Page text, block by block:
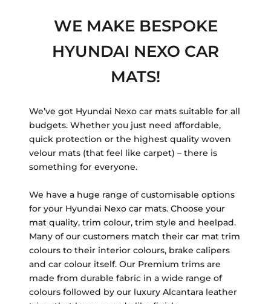
WE MAKE BESPOKE
HYUNDAI NEXO CAR
MATS!
We’ve got Hyundai Nexo car mats suitable for all
budgets. Whether you just need affordable,
quick protection or the highest quality woven
velour mats (that feel like carpet) – there is
something for everyone.
We have a huge range of customisable options
for your Hyundai Nexo car mats. Choose your
mat quality, trim colour, trim style and heelpad.
Many of our customers match their car mat trim
colours to their interior colours, brake calipers
and car colour itself. Our Premium trims are
made from durable fabric in a wide range of
colours followed by our luxury Alcantara leather